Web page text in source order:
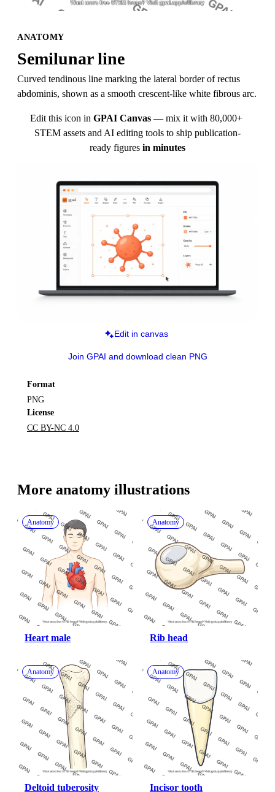
ANATOMY
Semilunar line
Curved tendinous line marking the lateral border of rectus
abdominis, shown as a smooth crescent-like white fibrous arc.
Edit this icon in GPAI Canvas — mix it with 80,000+
STEM assets and AI editing tools to ship publication-
ready figures in minutes
Edit in canvas
Join GPAI and download clean PNG
Format
PNG
License
CC BY-NC 4.0
More anatomy illustrations
Anatomy
Heart male
Anatomy
Rib head
Anatomy
Deltoid tuberosity
Anatomy
Incisor tooth